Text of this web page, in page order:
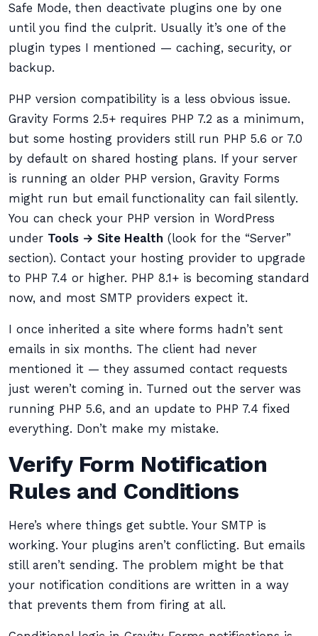
Safe Mode, then deactivate plugins one by one
until you find the culprit. Usually it’s one of the
plugin types I mentioned — caching, security, or
backup.
PHP version compatibility is a less obvious issue.
Gravity Forms 2.5+ requires PHP 7.2 as a minimum,
but some hosting providers still run PHP 5.6 or 7.0
by default on shared hosting plans. If your server
is running an older PHP version, Gravity Forms
might run but email functionality can fail silently.
You can check your PHP version in WordPress
under Tools → Site Health (look for the “Server”
section). Contact your hosting provider to upgrade
to PHP 7.4 or higher. PHP 8.1+ is becoming standard
now, and most SMTP providers expect it.
I once inherited a site where forms hadn’t sent
emails in six months. The client had never
mentioned it — they assumed contact requests
just weren’t coming in. Turned out the server was
running PHP 5.6, and an update to PHP 7.4 fixed
everything. Don’t make my mistake.
Verify Form Notification
Rules and Conditions
Here’s where things get subtle. Your SMTP is
working. Your plugins aren’t conflicting. But emails
still aren’t sending. The problem might be that
your notification conditions are written in a way
that prevents them from firing at all.